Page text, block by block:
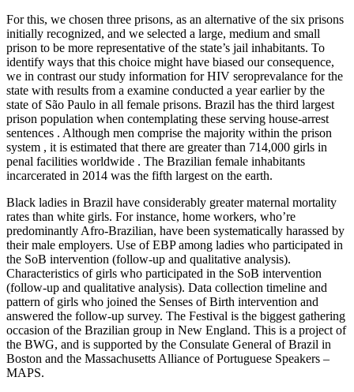
For this, we chosen three prisons, as an alternative of the six prisons
initially recognized, and we selected a large, medium and small
prison to be more representative of the state’s jail inhabitants. To
identify ways that this choice might have biased our consequence,
we in contrast our study information for HIV seroprevalance for the
state with results from a examine conducted a year earlier by the
state of São Paulo in all female prisons. Brazil has the third largest
prison population when contemplating these serving house-arrest
sentences . Although men comprise the majority within the prison
system , it is estimated that there are greater than 714,000 girls in
penal facilities worldwide . The Brazilian female inhabitants
incarcerated in 2014 was the fifth largest on the earth.
Black ladies in Brazil have considerably greater maternal mortality
rates than white girls. For instance, home workers, who’re
predominantly Afro-Brazilian, have been systematically harassed by
their male employers. Use of EBP among ladies who participated in
the SoB intervention (follow-up and qualitative analysis).
Characteristics of girls who participated in the SoB intervention
(follow-up and qualitative analysis). Data collection timeline and
pattern of girls who joined the Senses of Birth intervention and
answered the follow-up survey. The Festival is the biggest gathering
occasion of the Brazilian group in New England. This is a project of
the BWG, and is supported by the Consulate General of Brazil in
Boston and the Massachusetts Alliance of Portuguese Speakers –
MAPS.